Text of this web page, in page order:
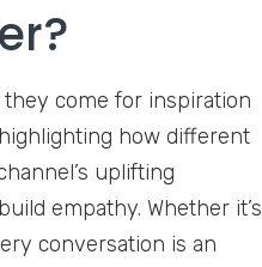
come for inspiration
how different
uplifting
empathy. Whether it’s
conversation is an